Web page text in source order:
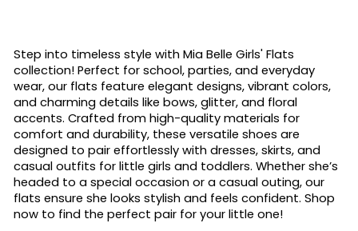
Step into timeless style with Mia Belle Girls' Flats
collection! Perfect for school, parties, and everyday
wear, our flats feature elegant designs, vibrant colors,
and charming details like bows, glitter, and floral
accents. Crafted from high-quality materials for
comfort and durability, these versatile shoes are
designed to pair effortlessly with dresses, skirts, and
casual outfits for little girls and toddlers. Whether she’s
headed to a special occasion or a casual outing, our
flats ensure she looks stylish and feels confident. Shop
now to find the perfect pair for your little one!